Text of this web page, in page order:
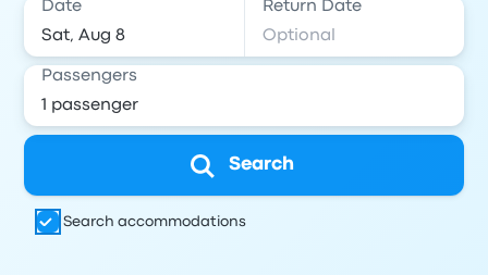
Date Return Date
Passengers
Search
Search accommodations